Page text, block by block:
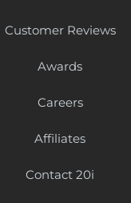
Customer Reviews
Awards
Careers
Affiliates
Contact 20i